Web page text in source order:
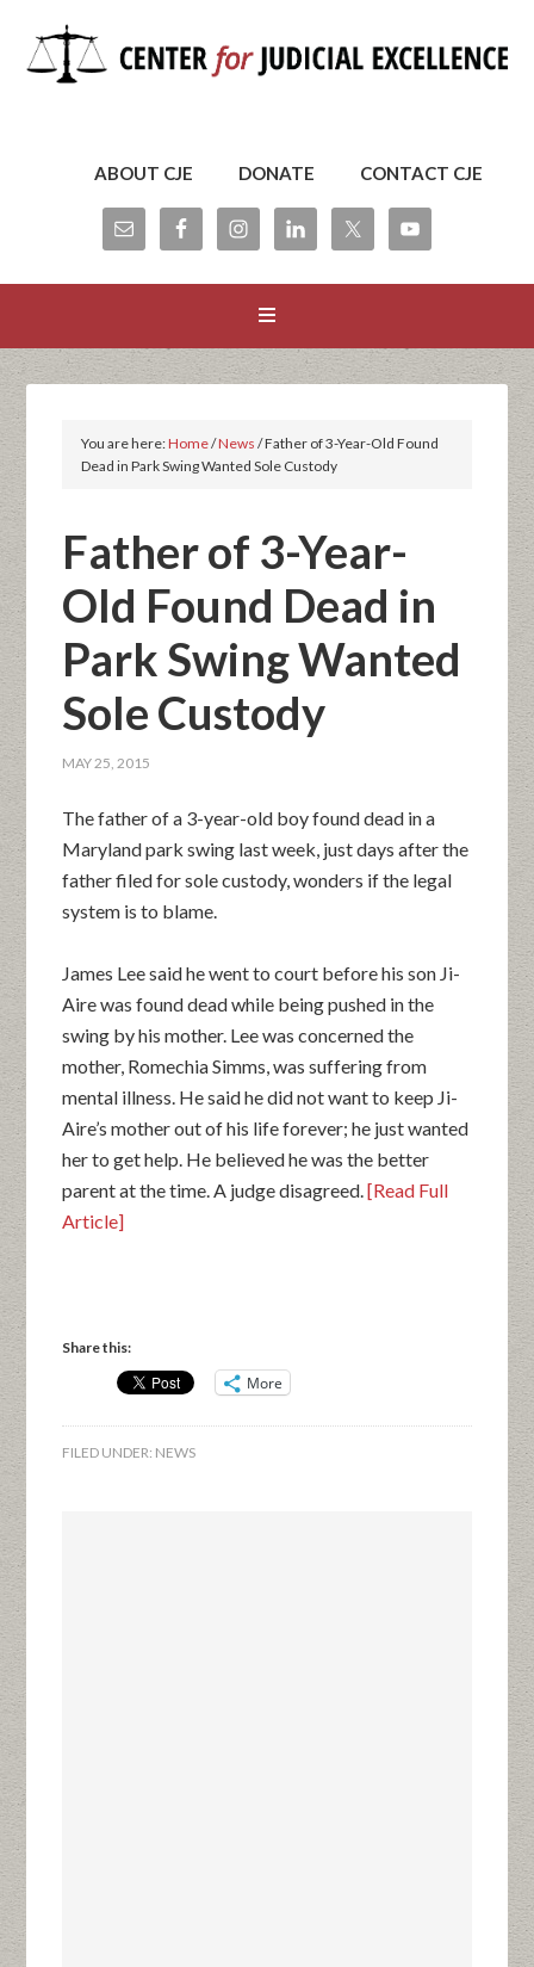
ABOUT CJE DONATE CONTACT CJE
You are here:Home/News /Father of 3-Year-Old Found
Dead in Park Swing Wanted Sole Custody
Father of 3-Year-
Old Found Dead in
Park Swing Wanted
Sole Custody
MAY 25, 2015
The father of a 3-year-old boy found dead in a
Maryland park swing last week, just days after the
father filed for sole custody, wonders if the legal
system is to blame.
James Lee said he went to court before his son Ji-
Aire was found dead while being pushed in the
swing by his mother. Lee was concerned the
mother, Romechia Simms, was suffering from
mental illness. He said he did not want to keep Ji-
Aire’s mother out of his life forever; he just wanted
her to get help. He believed he was the better
parent at the time. A judge disagreed.[Read Full
Article]
Share this:
More
FILED UNDER: NEWS